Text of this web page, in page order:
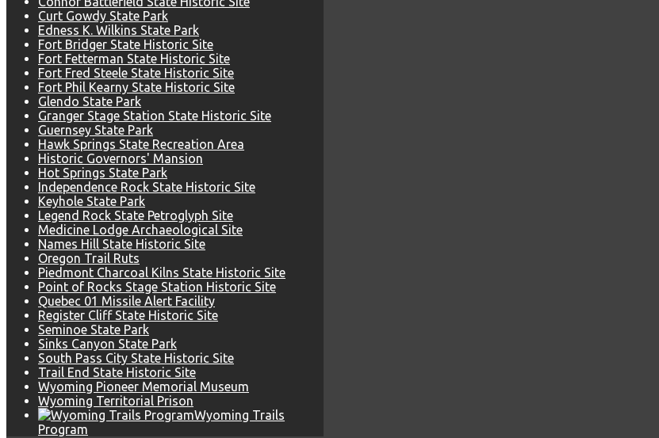
Curt Gowdy State Park
Edness K. Wilkins State Park
Fort Bridger State Historic Site
Fort Fetterman State Historic Site
Fort Fred Steele State Historic Site
Fort Phil Kearny State Historic Site
Glendo State Park
Granger Stage Station State Historic Site
Guernsey State Park
Hawk Springs State Recreation Area
Historic Governors' Mansion
Hot Springs State Park
Independence Rock State Historic Site
Keyhole State Park
Legend Rock State Petroglyph Site
Medicine Lodge Archaeological Site
Names Hill State Historic Site
Oregon Trail Ruts
Piedmont Charcoal Kilns State Historic Site
Point of Rocks Stage Station Historic Site
Quebec 01 Missile Alert Facility
Register Cliff State Historic Site
Seminoe State Park
Sinks Canyon State Park
South Pass City State Historic Site
Trail End State Historic Site
Wyoming Pioneer Memorial Museum
Wyoming Territorial Prison
Wyoming Trails
Program